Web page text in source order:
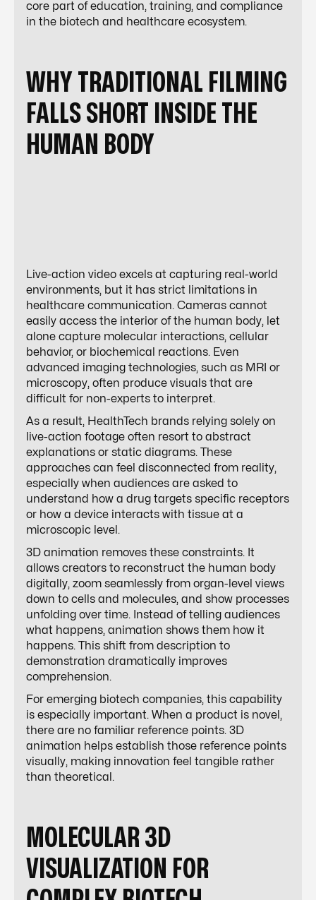
core part of education, training, and compliance
in the biotech and healthcare ecosystem.
WHY TRADITIONAL FILMING
FALLS SHORT INSIDE THE
HUMAN BODY
Live-action video excels at capturing real-world
environments, but it has strict limitations in
healthcare communication. Cameras cannot
easily access the interior of the human body, let
alone capture molecular interactions, cellular
behavior, or biochemical reactions. Even
advanced imaging technologies, such as MRI or
microscopy, often produce visuals that are
difficult for non-experts to interpret.
As a result, HealthTech brands relying solely on
live-action footage often resort to abstract
explanations or static diagrams. These
approaches can feel disconnected from reality,
especially when audiences are asked to
understand how a drug targets specific receptors
or how a device interacts with tissue at a
microscopic level.
3D animation removes these constraints. It
allows creators to reconstruct the human body
digitally, zoom seamlessly from organ-level views
down to cells and molecules, and show processes
unfolding over time. Instead of telling audiences
what happens, animation shows them how it
happens. This shift from description to
demonstration dramatically improves
comprehension.
For emerging biotech companies, this capability
is especially important. When a product is novel,
there are no familiar reference points. 3D
animation helps establish those reference points
visually, making innovation feel tangible rather
than theoretical.
MOLECULAR 3D
VISUALIZATION FOR